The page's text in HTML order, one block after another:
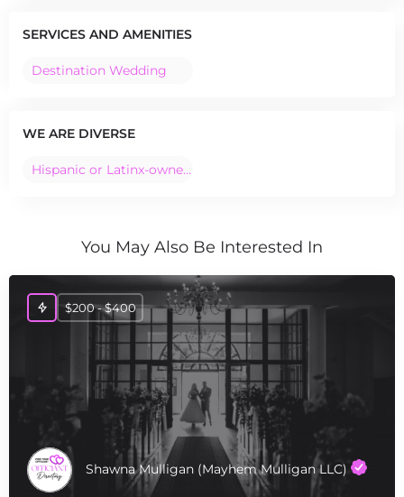
SERVICES AND AMENITIES
Destination Wedding
WE ARE DIVERSE
Hispanic or Latinx-owned Business
You May Also Be Interested In
Shawna Mulligan (Mayhem Mulligan LLC)
$200 - $400